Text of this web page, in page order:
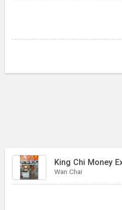
King Chi Money
Wan Chai